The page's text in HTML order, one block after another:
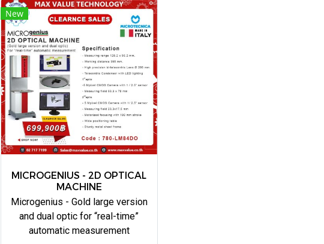
New
MICROGENIUS - 2D OPTICAL
MACHINE
Microgenius - Gold large version
and dual optic for “real-time”
automatic measurement